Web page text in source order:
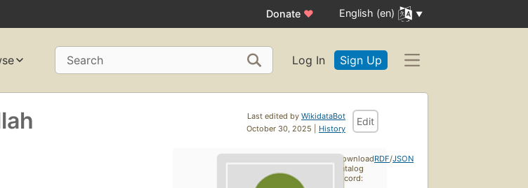
Donate ♥ English (en)
Search Log In Sign Up
Last edited by WikidataBot
October 30, 2025 | History
Edit
Download
catalog
record:
RDF/JSON